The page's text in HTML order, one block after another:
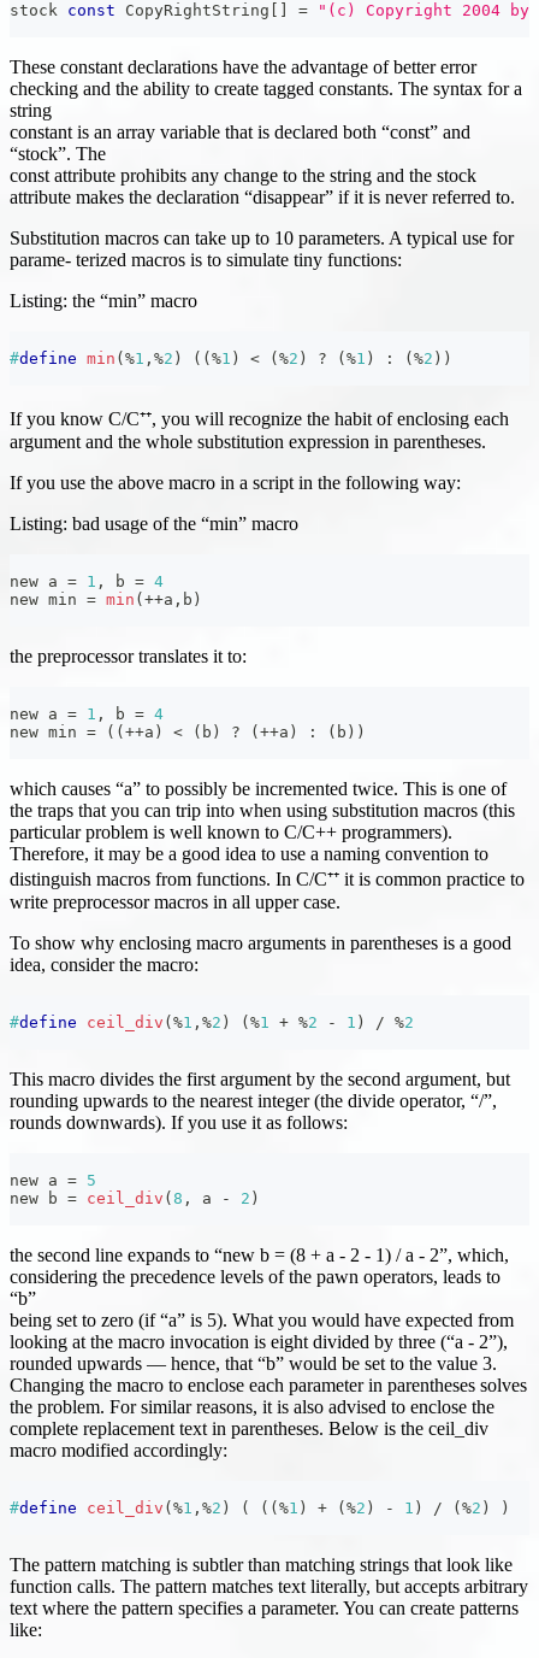
stock const CopyRightString = "(c) Copyright 2004 by
These constant declarations have the advantage of better error
checking and the ability to create tagged constants. The syntax for a
string
constant is an array variable that is declared both “const” and
“stock”. The
const attribute prohibits any change to the string and the stock
attribute makes the declaration “disappear” if it is never referred to.
Substitution macros can take up to 10 parameters. A typical use for
parame- terized macros is to simulate tiny functions:
Listing: the “min” macro
#define min ( %1 , %2 ) ( ( %1 ) < ( %2 ) ? ( %1 ) : ( %2 ) )
If you know C/C⁺⁺, you will recognize the habit of enclosing each
argument and the whole substitution expression in parentheses.
If you use the above macro in a script in the following way:
Listing: bad usage of the “min” macro
new a = 1 , b = 4
new min = min ( ++a , b )
the preprocessor translates it to:
new a = 1 , b = 4
new min = ( ( ++a ) < ( b ) ? ( ++a ) : ( b ) )
which causes “a” to possibly be incremented twice. This is one of
the traps that you can trip into when using substitution macros (this
particular problem is well known to C/C++ programmers).
Therefore, it may be a good idea to use a naming convention to
distinguish macros from functions. In C/C⁺⁺ it is common practice to
write preprocessor macros in all upper case.
To show why enclosing macro arguments in parentheses is a good
idea, consider the macro:
#define ceil_div ( %1 , %2 ) ( %1 + %2 - 1 ) / %2
This macro divides the first argument by the second argument, but
rounding upwards to the nearest integer (the divide operator, “/”,
rounds downwards). If you use it as follows:
new a = 5
new b = ceil_div ( 8 , a - 2 )
the second line expands to “new b = (8 + a - 2 - 1) / a - 2”, which,
considering the precedence levels of the pawn operators, leads to
“b”
being set to zero (if “a” is 5). What you would have expected from
looking at the macro invocation is eight divided by three (“a - 2”),
rounded upwards — hence, that “b” would be set to the value 3.
Changing the macro to enclose each parameter in parentheses solves
the problem. For similar reasons, it is also advised to enclose the
complete replacement text in parentheses. Below is the ceil_div
macro modified accordingly:
#define ceil_div ( %1 , %2 ) ( ( ( %1 ) + ( %2 ) - 1 ) / ( %2 ) )
The pattern matching is subtler than matching strings that look like
function calls. The pattern matches text literally, but accepts arbitrary
text where the pattern specifies a parameter. You can create patterns
like: